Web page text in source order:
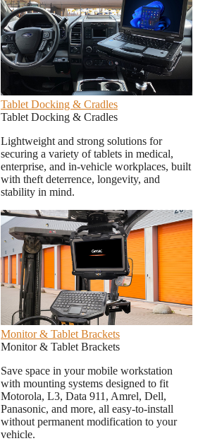
Tablet Docking & Cradles
Tablet Docking & Cradles
Lightweight and strong solutions for
securing a variety of tablets in medical,
enterprise, and in-vehicle workplaces, built
with theft deterrence, longevity, and
stability in mind.
Monitor & Tablet Brackets
Monitor & Tablet Brackets
Save space in your mobile workstation
with mounting systems designed to fit
Motorola, L3, Data 911, Amrel, Dell,
Panasonic, and more, all easy-to-install
without permanent modification to your
vehicle.